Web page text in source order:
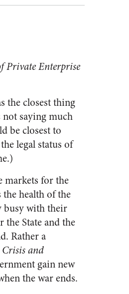
Private Enterprise
the closest thing
saying much
be closest to
legal status of
markets for the
health of the
busy with their
State and the
Rather a
Crisis and
gain new
the war ends.